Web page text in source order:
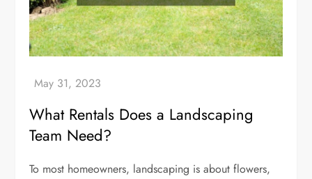
What Rentals Does a Landscaping
Team Need?
To most homeowners, landscaping is about flowers,